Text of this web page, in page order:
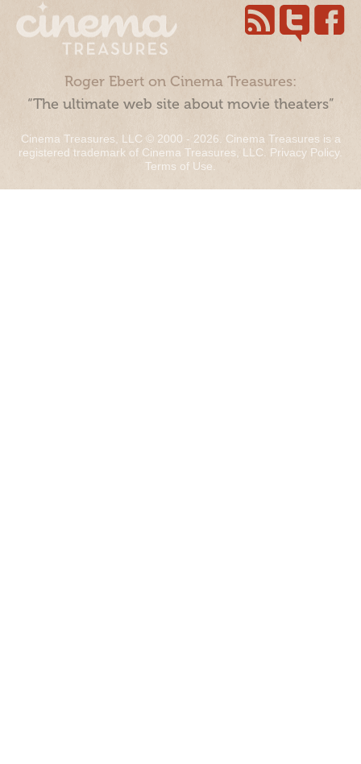
Roger Ebert on Cinema Treasures:
“The ultimate web site about movie theaters”
Cinema Treasures, LLC © 2000 - 2026. Cinema Treasures is a
registered trademark of Cinema Treasures, LLC. Privacy Policy.
Terms of Use